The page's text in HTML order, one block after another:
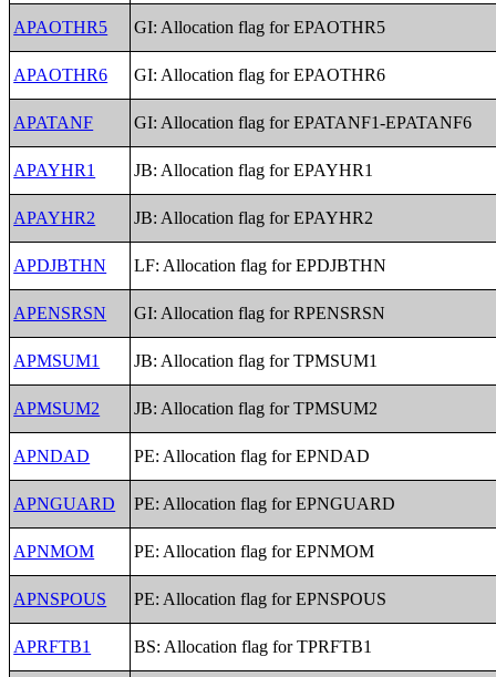
APAOTHR5 GI: Allocation flag for EPAOTHR5
APAOTHR6 GI: Allocation flag for EPAOTHR6
APATANF GI: Allocation flag for EPATANF1-EPATANF6
APAYHR1 JB: Allocation flag for EPAYHR1
APAYHR2 JB: Allocation flag for EPAYHR2
APDJBTHN LF: Allocation flag for EPDJBTHN
APENSRSN GI: Allocation flag for RPENSRSN
APMSUM1 JB: Allocation flag for TPMSUM1
APMSUM2 JB: Allocation flag for TPMSUM2
APNDAD PE: Allocation flag for EPNDAD
APNGUARD PE: Allocation flag for EPNGUARD
APNMOM PE: Allocation flag for EPNMOM
APNSPOUS PE: Allocation flag for EPNSPOUS
APRFTB1 BS: Allocation flag for TPRFTB1